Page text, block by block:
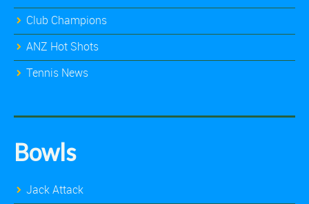
Club Champions
ANZ Hot Shots
Tennis News
Bowls
Jack Attack